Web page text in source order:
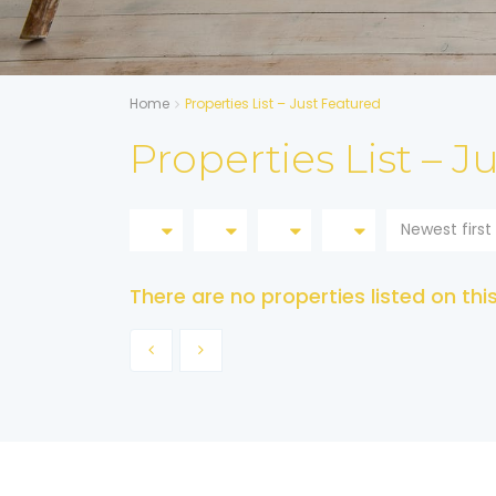
Home Properties List – Just Featured
Properties List –
Newest first
There are no properties listed on